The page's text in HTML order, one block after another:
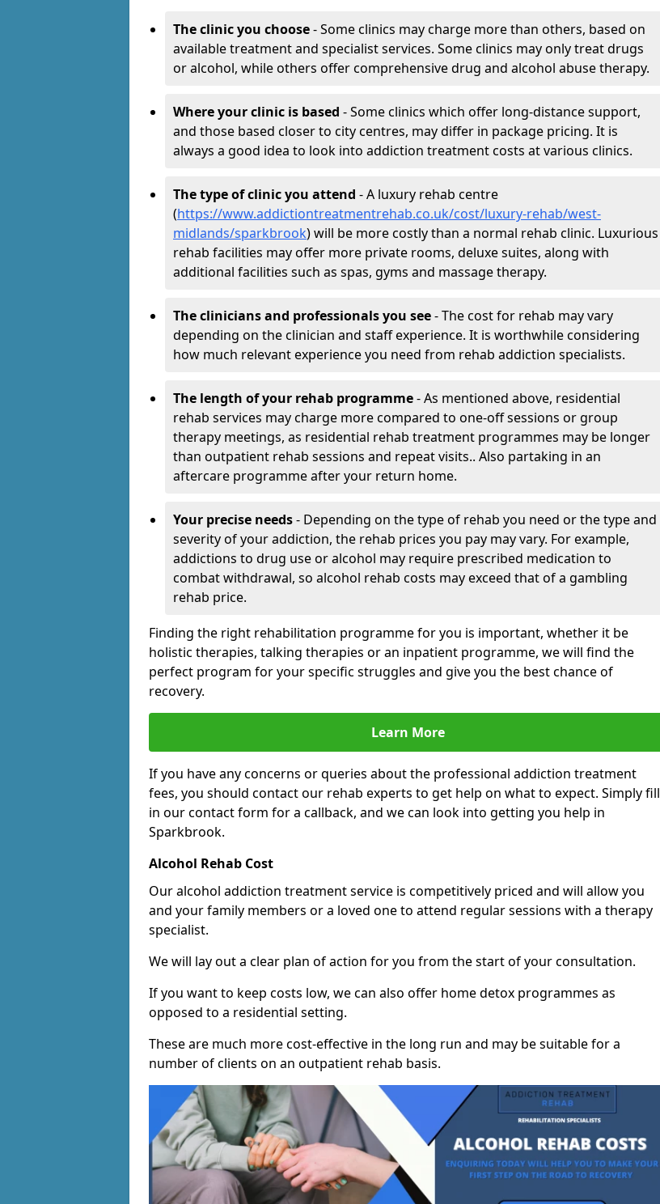
The clinic you choose- Some clinics may charge more than others, based on
available treatment and specialist services. Some clinics may only treat drugs
or alcohol, while others offer comprehensive drug and alcohol abuse therapy.
Where your clinic is based - Some clinics which offer long-distance support,
and those based closer to city centres, may differ in package pricing. It is
always a good idea to look into addiction treatment costs at various clinics.
The type of clinic you attend - A luxury rehab centre
(https://www.addictiontreatmentrehab.co.uk/cost/luxury-rehab/west-
midlands/sparkbrook) will be more costly than a normal rehab clinic. Luxurious
rehab facilities may offer more private rooms, deluxe suites, along with
additional facilities such as spas, gyms and massage therapy.
The clinicians and professionals you see- The cost for rehab may vary
depending on the clinician and staff experience. It is worthwhile considering
how much relevant experience you need from rehab addiction specialists.
The length of your rehab programme- As mentioned above, residential
rehab services may charge more compared to one-off sessions or group
therapy meetings, as residential rehab treatment programmes may be longer
than outpatient rehab sessions and repeat visits.. Also partaking in an
aftercare programme after your return home.
Your precise needs- Depending on the type of rehab you need or the type and
severity of your addiction, the rehab prices you pay may vary. For example,
addictions to drug use or alcohol may require prescribed medication to
combat withdrawal, so alcohol rehab costs may exceed that of a gambling
rehab price.
Finding the right rehabilitation programme for you is important, whether it be
holistic therapies, talking therapies or an inpatient programme, we will find the
perfect program for your specific struggles and give you the best chance of
recovery.
Learn More
If you have any concerns or queries about the professional addiction treatment
fees, you should contact our rehab experts to get help on what to expect. Simply fill
in our contact form for a callback, and we can look into getting you help in
Sparkbrook.
Alcohol Rehab Cost
Our alcohol addiction treatment service is competitively priced and will allow you
and your family members or a loved one to attend regular sessions with a therapy
specialist.
We will lay out a clear plan of action for you from the start of your consultation.
If you want to keep costs low, we can also offer home detox programmes as
opposed to a residential setting.
These are much more cost-effective in the long run and may be suitable for a
number of clients on an outpatient rehab basis.